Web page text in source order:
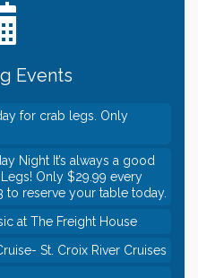
Events
break up the week? Bring
Croix River Cruises
for crab legs. Only
Night It’s always a good
Only $29.99 every
to reserve your table today.
at The Freight House
St. Croix River Cruises